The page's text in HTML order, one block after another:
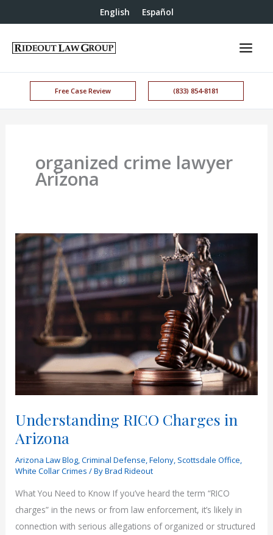
English Español
Free Case Review (833) 854-8181
organized crime lawyer
Arizona
Understanding RICO Charges in
Arizona
Arizona Law Blog,Criminal Defense,Felony, Scottsdale Office,
White Collar Crimes / ByBrad Rideout
What You Need to Know If you’ve heard the term “RICO
charges” in the news or from law enforcement, it’s likely in
connection with serious allegations of organized or structured